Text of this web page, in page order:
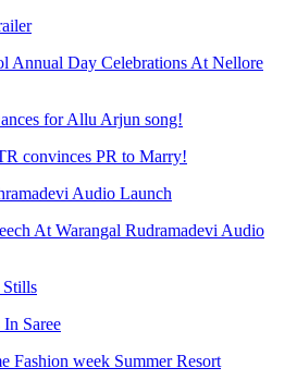
Annual Day Celebrations At Nellore
for Allu Arjun song!
convinces PR to Marry!
Audio Launch
At Warangal Rudramadevi Audio
Stills
Saree
Fashion week Summer Resort